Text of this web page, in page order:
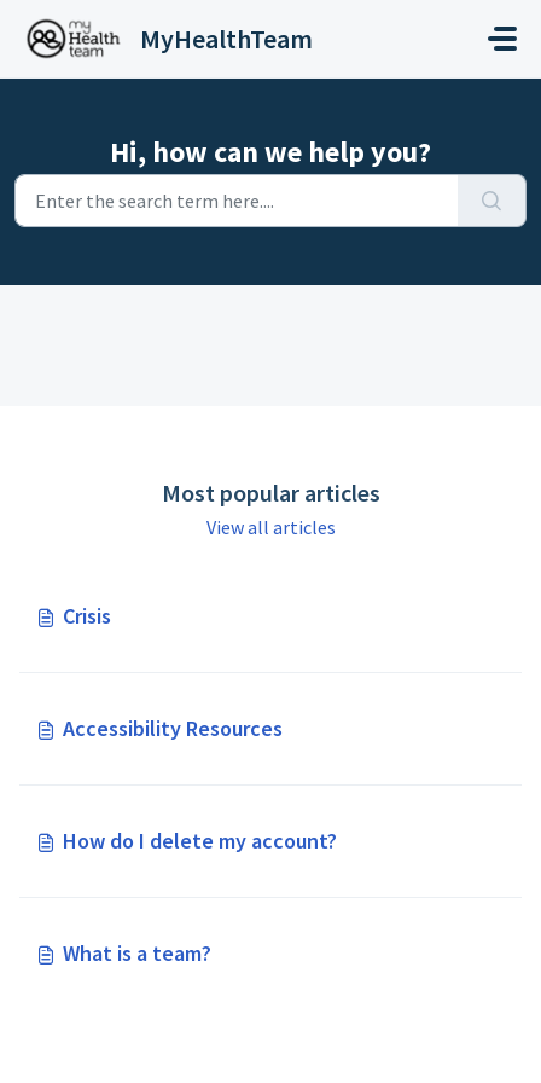
MyHealthTeam
Hi, how can we help you?
Most popular articles
View all articles
Crisis
Accessibility Resources
How do I delete my account?
What is a team?